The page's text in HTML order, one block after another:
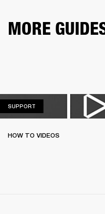
MORE
SUPPORT
HOW TO VIDEOS